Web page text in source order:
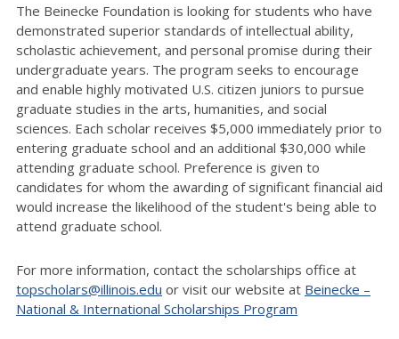
The Beinecke Foundation is looking for students who have
demonstrated superior standards of intellectual ability,
scholastic achievement, and personal promise during their
undergraduate years. The program seeks to encourage
and enable highly motivated U.S. citizen juniors to pursue
graduate studies in the arts, humanities, and social
sciences. Each scholar receives $5,000 immediately prior to
entering graduate school and an additional $30,000 while
attending graduate school. Preference is given to
candidates for whom the awarding of significant financial aid
would increase the likelihood of the student's being able to
attend graduate school.
For more information, contact the scholarships office at
topscholars@illinois.edu or visit our website at Beinecke –
National & International Scholarships Program